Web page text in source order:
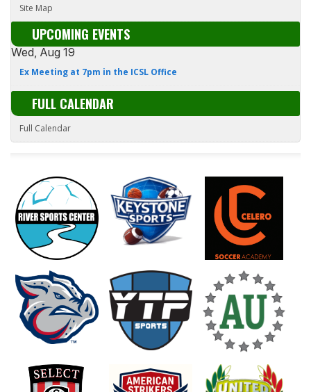
Site Map
UPCOMING EVENTS
Wed, Aug 19
Ex Meeting at 7pm in the ICSL Office
FULL CALENDAR
Full Calendar